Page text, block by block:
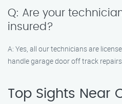
Q: Are your
insured?
A: Yes, all our technicians are
handle garage door off track
Top Sights Near